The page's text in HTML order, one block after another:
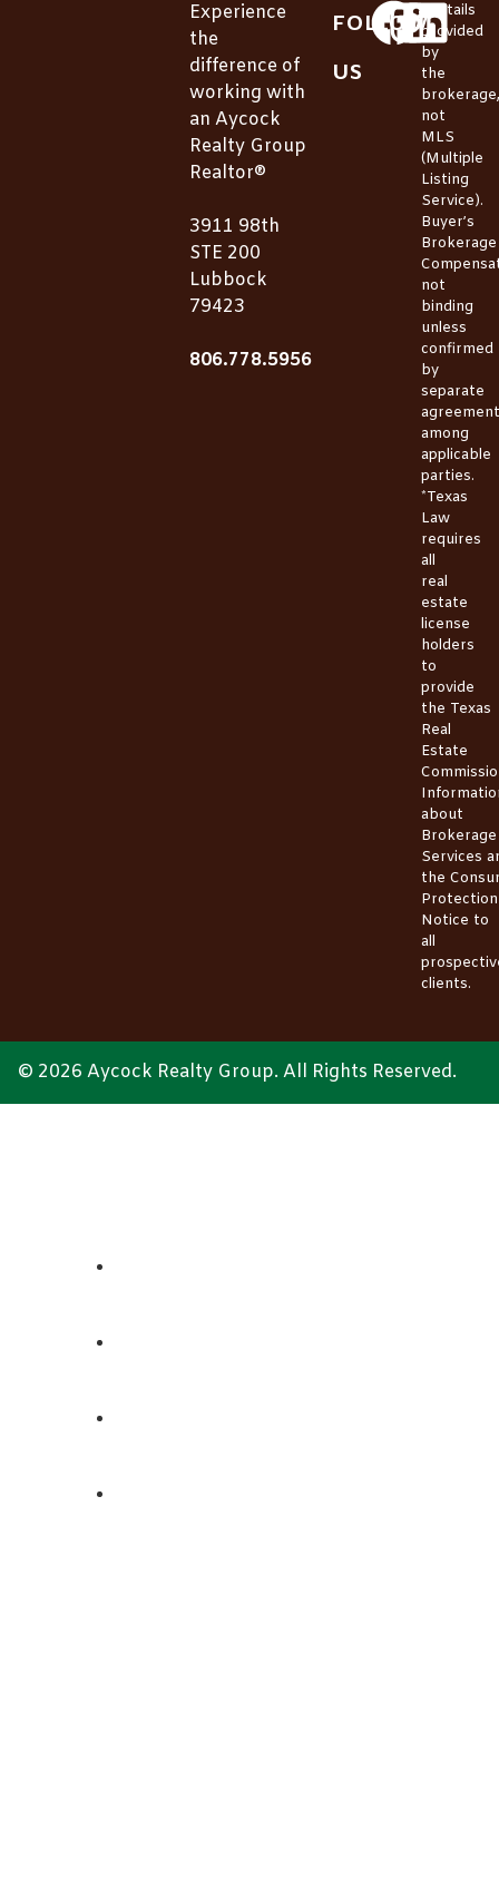
Experience
the
difference of
working with
an Aycock
Realty Group
Realtor®
3911 98th
STE 200
Lubbock
79423
806.778.5956
FOLLOW
US
*Details
provided
by
the
brokerage,
not
MLS
(Multiple
Listing
Service).
Buyer’s
Brokerage
not
binding
unless
confirmed
by
separate
agreement
among
applicable
parties.
*Texas
Law
requires
all
real
estate
license
holders
to
provide
the Texas
Real
Estate
about
Brokerage
Services
the
Protection
Notice to
all
clients.
© 2026 Aycock Realty Group. All Rights Reserved.